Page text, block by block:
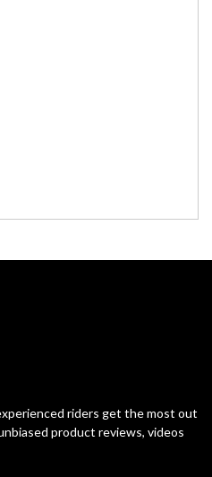
riders get the most out
product reviews, videos